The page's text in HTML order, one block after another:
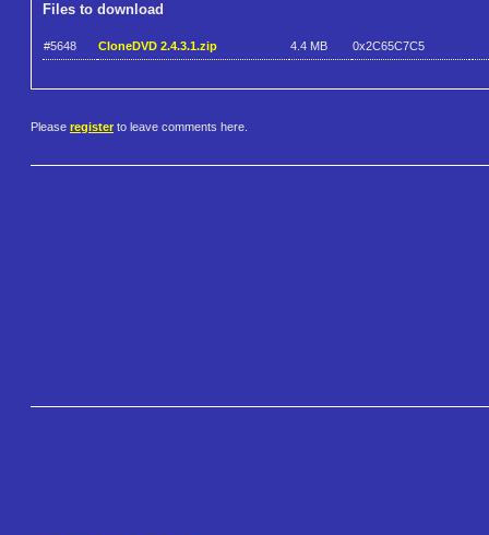
Files to download
#5648 CloneDVD 2.4.3.1.zip 4.4 MB 0x2C65C7C5
Please register to leave comments here.